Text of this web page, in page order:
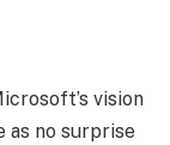
vision
as no surprise